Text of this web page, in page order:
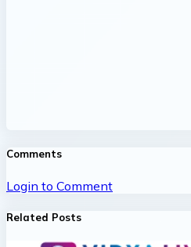
Comments
Login to Comment
Related Posts